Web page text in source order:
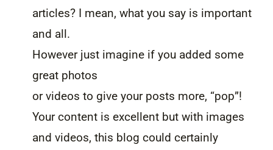
articles? I mean, what you say is important
and all.
However just imagine if you added some
great photos
or videos to give your posts more, “pop”!
Your content is excellent but with images
and videos, this blog could certainly